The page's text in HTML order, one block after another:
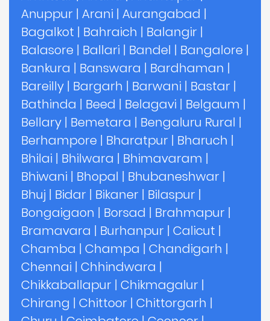
Anuppur | Arani | Aurangabad |
Bagalkot | Bahraich | Balangir |
Balasore | Ballari | Bandel | Bangalore |
Bankura | Banswara | Bardhaman |
Bareilly | Bargarh | Barwani | Bastar |
Bathinda | Beed | Belagavi | Belgaum |
Bellary | Bemetara | Bengaluru Rural |
Berhampore | Bharatpur | Bharuch |
Bhilai | Bhilwara | Bhimavaram |
Bhiwani | Bhopal | Bhubaneshwar |
Bhuj | Bidar | Bikaner | Bilaspur |
Bongaigaon | Borsad | Brahmapur |
Bramavara | Burhanpur | Calicut |
Chamba | Champa | Chandigarh |
Chennai | Chhindwara |
Chikkaballapur | Chikmagalur |
Chirang | Chittoor | Chittorgarh |